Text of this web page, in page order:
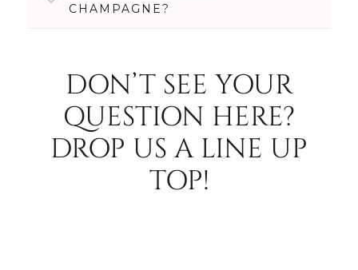
CHAMPAGNE?
DON’T SEE YOUR
QUESTION HERE?
DROP US A LINE UP
TOP!